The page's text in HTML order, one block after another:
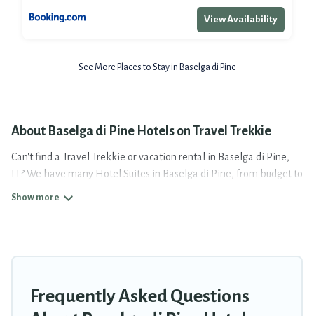
View Availability
See More Places to Stay in Baselga di Pine
About Baselga di Pine Hotels on Travel Trekkie
Can't find a Travel Trekkie or vacation rental in Baselga di Pine,
IT? We have many Hotel Suites in Baselga di Pine, from budget to
luxury, to suit your needs as well.
If you want to experience a great trip, we have thousands of
Frequently Asked Questions